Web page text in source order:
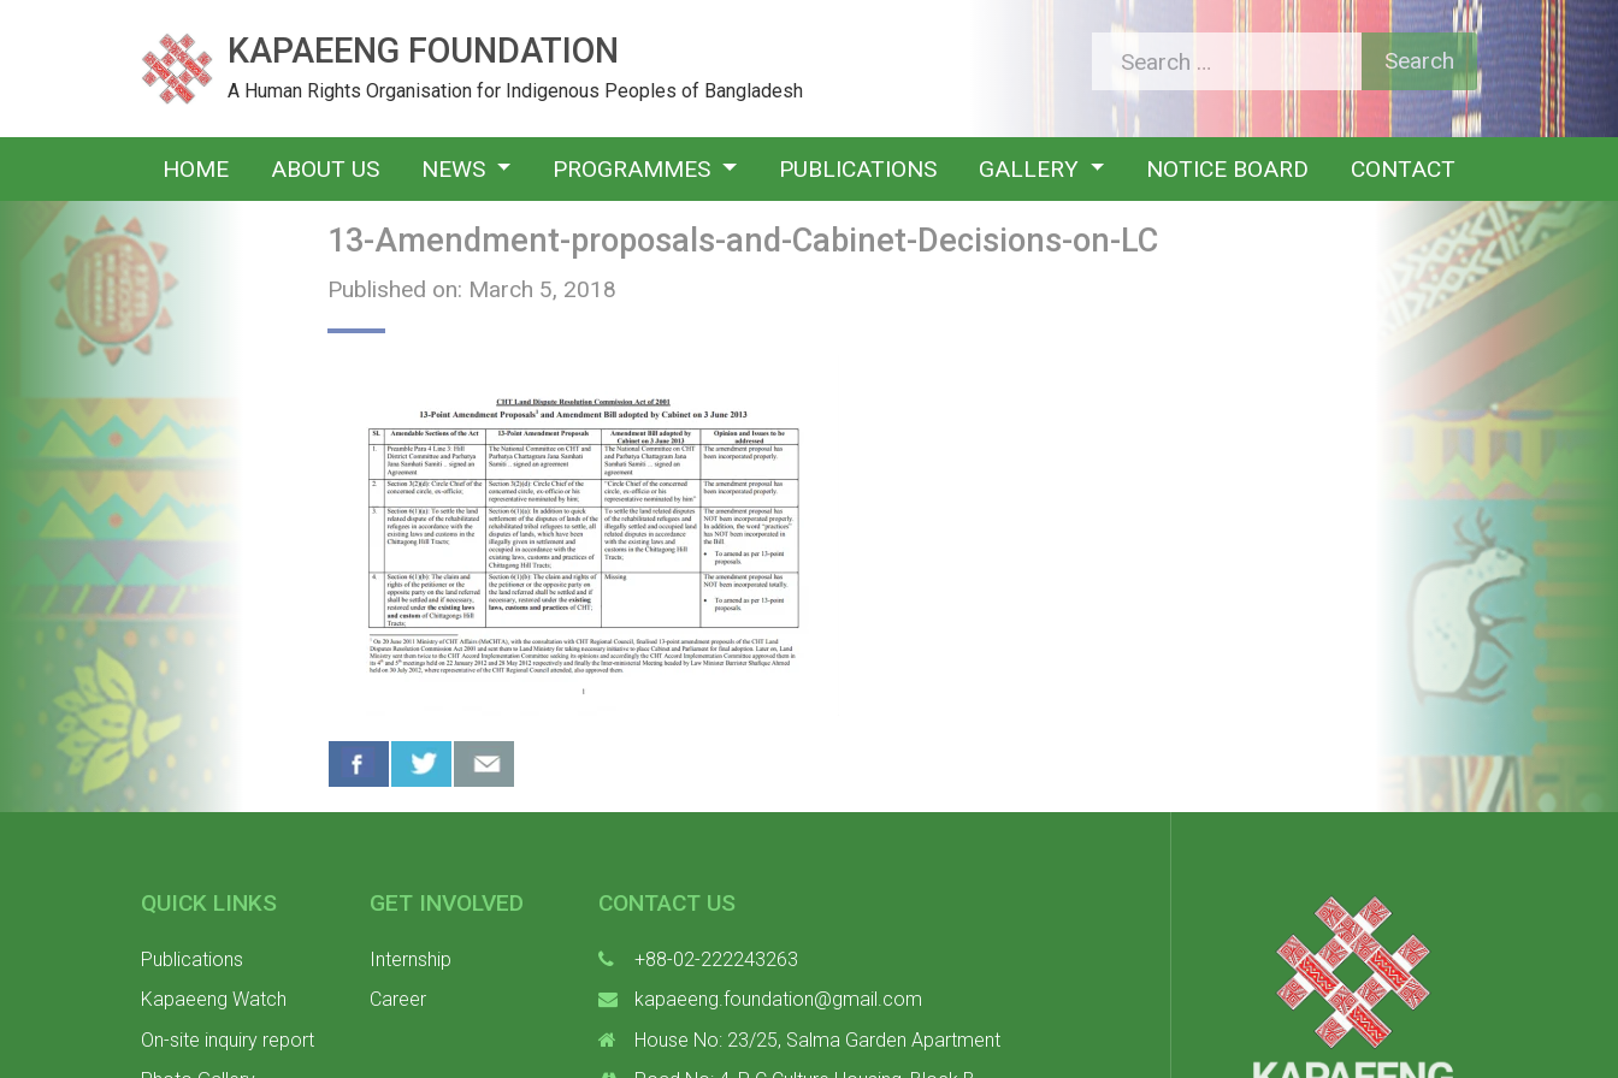
KAPAEENG FOUNDATION
A Human Rights Organisation for Indigenous Peoples of Bangladesh
HOME ABOUT US NEWS PROGRAMMES PUBLICATIONS GALLERY NOTICE BOARD CONTACT
13-Amendment-proposals-and-Cabinet-Decisions-on-LC
Published on: March 5, 2018
QUICK LINKS
Publications
Kapaeeng Watch
On-site inquiry report
GET INVOLVED
Internship
Career
CONTACT US
+88-02-222243263
kapaeeng.foundation@gmail.com
House No: 23/25, Salma Garden Apartment